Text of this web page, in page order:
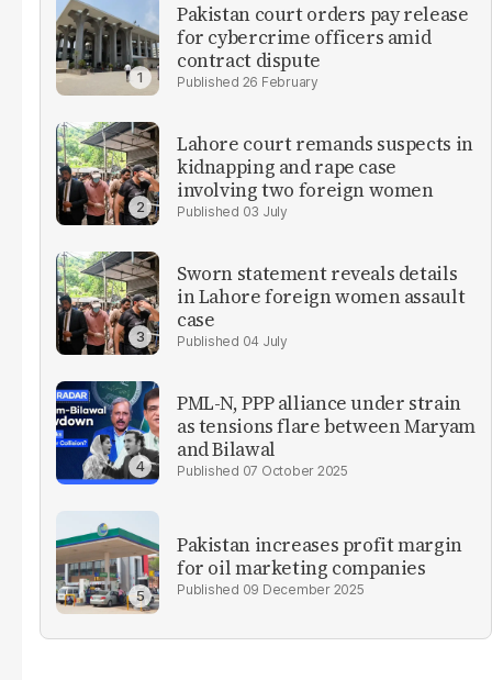
Pakistan court orders pay release
for cybercrime officers amid
contract dispute
26 February
Lahore court remands suspects in
kidnapping and rape case
involving two foreign women
03 July
Sworn statement reveals details
in Lahore foreign women assault
case
04 July
PML-N, PPP alliance under strain
as tensions flare between Maryam
and Bilawal
07 October 2025
Pakistan increases profit margin
for oil marketing companies
09 December 2025